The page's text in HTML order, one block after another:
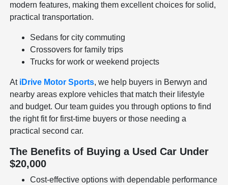
modern features, making them excellent choices for solid,
practical transportation.
Sedans for city commuting
Crossovers for family trips
Trucks for work or weekend projects
At iDrive Motor Sports, we help buyers in Berwyn and
nearby areas explore vehicles that match their lifestyle
and budget. Our team guides you through options to find
the right fit for first-time buyers or those needing a
practical second car.
The Benefits of Buying a Used Car Under
$20,000
Cost-effective options with dependable performance